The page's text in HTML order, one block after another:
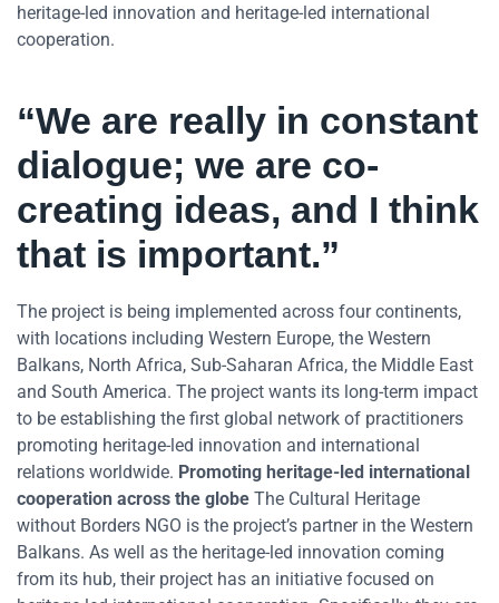
heritage-led innovation and heritage-led international
cooperation.
“We are really in constant
dialogue; we are co-
creating ideas, and I think
that is important.”
The project is being implemented across four continents,
with locations including Western Europe, the Western
Balkans, North Africa, Sub-Saharan Africa, the Middle East
and South America. The project wants its long-term impact
to be establishing the first global network of practitioners
promoting heritage-led innovation and international
relations worldwide. Promoting heritage-led international
cooperation across the globe The Cultural Heritage
without Borders NGO is the project’s partner in the Western
Balkans. As well as the heritage-led innovation coming
from its hub, their project has an initiative focused on